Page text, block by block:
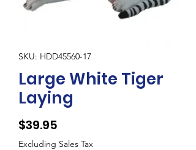
SKU: HDD45560-17
Large White Tiger
Laying
$39.95
Excluding Sales Tax